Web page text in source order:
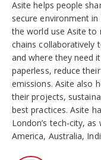
Asite helps people
secure environment
the world use Asite to
chains collaboratively
and where they need
paperless, reduce
emissions. Asite also
their projects,
best practices. Asite
London’s tech-city,
America, Australia,